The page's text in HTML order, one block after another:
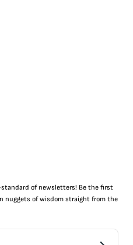
of newsletters! Be the first
nuggets of wisdom straight from the